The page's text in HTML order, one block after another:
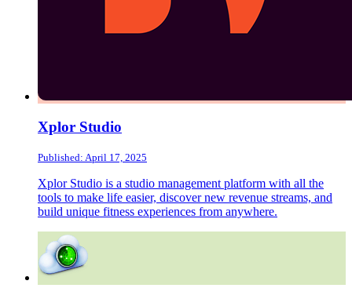
Xplor Studio
Published: April 17, 2025
Xplor Studio is a studio management platform with all the
tools to make life easier, discover new revenue streams, and
build unique fitness experiences from anywhere.